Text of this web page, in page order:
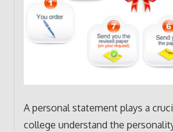
A personal statement plays a
college understand the